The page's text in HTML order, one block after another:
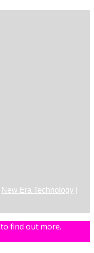
New Era Technology
to find out more.